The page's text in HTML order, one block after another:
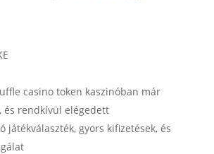
casino token kaszinóban már
és rendkívül elégedett
játékválaszték, gyors kifizetések, és